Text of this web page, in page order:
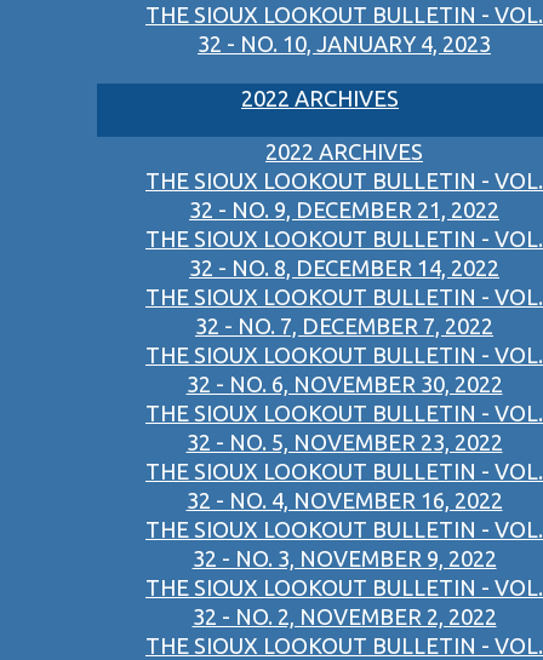
THE SIOUX LOOKOUT BULLETIN - VOL.
32 - NO. 10, JANUARY 4, 2023
2022 ARCHIVES
2022 ARCHIVES
THE SIOUX LOOKOUT BULLETIN - VOL.
32 - NO. 9, DECEMBER 21, 2022
THE SIOUX LOOKOUT BULLETIN - VOL.
32 - NO. 8, DECEMBER 14, 2022
THE SIOUX LOOKOUT BULLETIN - VOL.
32 - NO. 7, DECEMBER 7, 2022
THE SIOUX LOOKOUT BULLETIN - VOL.
32 - NO. 6, NOVEMBER 30, 2022
THE SIOUX LOOKOUT BULLETIN - VOL.
32 - NO. 5, NOVEMBER 23, 2022
THE SIOUX LOOKOUT BULLETIN - VOL.
32 - NO. 4, NOVEMBER 16, 2022
THE SIOUX LOOKOUT BULLETIN - VOL.
32 - NO. 3, NOVEMBER 9, 2022
THE SIOUX LOOKOUT BULLETIN - VOL.
32 - NO. 2, NOVEMBER 2, 2022
THE SIOUX LOOKOUT BULLETIN - VOL.